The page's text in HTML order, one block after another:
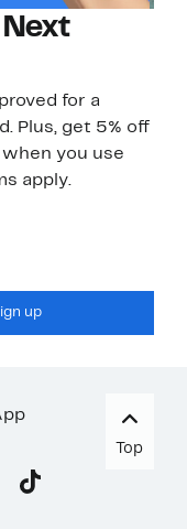
for a
Plus, get 5% off
you use
apply.
up
Top